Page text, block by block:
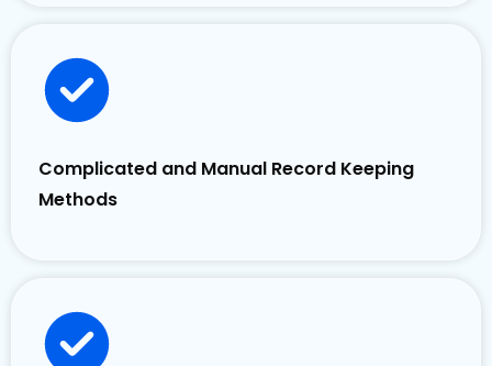
Complicated and Manual Record Keeping
Methods